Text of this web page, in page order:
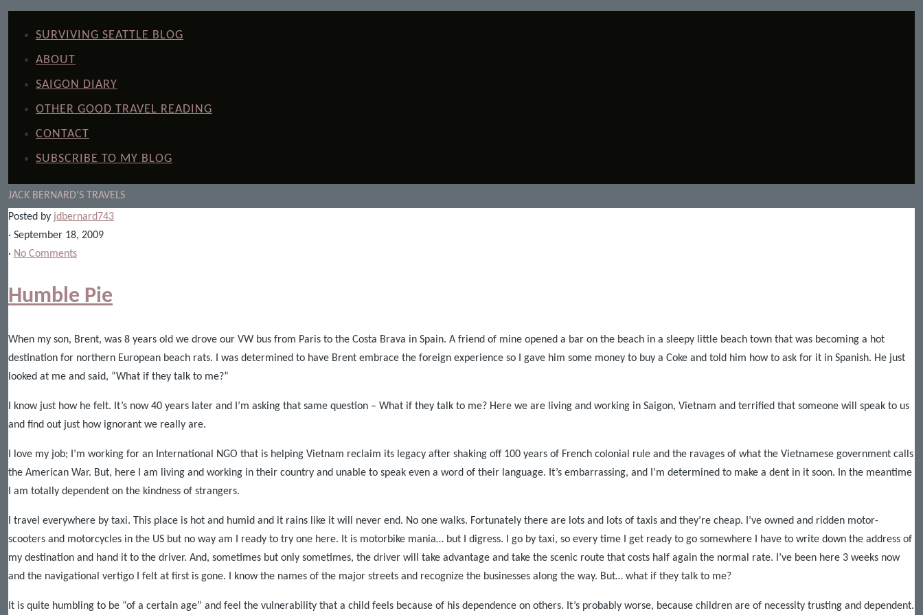
SURVIVING SEATTLE BLOG
ABOUT
SAIGON DIARY
OTHER GOOD TRAVEL READING
CONTACT
SUBSCRIBE TO MY BLOG
JACK BERNARD'S TRAVELS
Posted by jdbernard743
· September 18, 2009
· No Comments
Humble Pie
When my son, Brent, was 8 years old we drove our VW bus from Paris to the Costa Brava in Spain. A friend of mine opened a bar on the beach in a sleepy little beach town that was becoming a hot
destination for northern European beach rats. I was determined to have Brent embrace the foreign experience so I gave him some money to buy a Coke and told him how to ask for it in Spanish. He just
looked at me and said, “What if they talk to me?”
I know just how he felt. It’s now 40 years later and I’m asking that same question – What if they talk to me? Here we are living and working in Saigon, Vietnam and terrified that someone will speak to us
and find out just how ignorant we really are.
I love my job; I’m working for an International NGO that is helping Vietnam reclaim its legacy after shaking off 100 years of French colonial rule and the ravages of what the Vietnamese government calls
the American War. But, here I am living and working in their country and unable to speak even a word of their language. It’s embarrassing, and I’m determined to make a dent in it soon. In the meantime
I am totally dependent on the kindness of strangers.
I travel everywhere by taxi. This place is hot and humid and it rains like it will never end. No one walks. Fortunately there are lots and lots of taxis and they’re cheap. I’ve owned and ridden motor-
scooters and motorcycles in the US but no way am I ready to try one here. It is motorbike mania… but I digress. I go by taxi, so every time I get ready to go somewhere I have to write down the address of
my destination and hand it to the driver. And, sometimes but only sometimes, the driver will take advantage and take the scenic route that costs half again the normal rate. I’ve been here 3 weeks now
and the navigational vertigo I felt at first is gone. I know the names of the major streets and recognize the businesses along the way. But… what if they talk to me?
It is quite humbling to be “of a certain age” and feel the vulnerability that a child feels because of his dependence on others. It’s probably worse, because children are of necessity trusting and dependent.